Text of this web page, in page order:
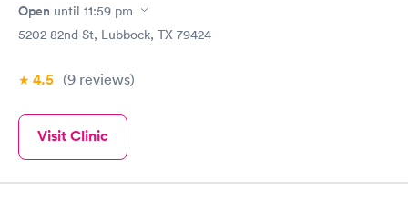
Open until 11:59 pm
5202 82nd St, Lubbock, TX 79424
4.5 (9 reviews)
Visit Clinic